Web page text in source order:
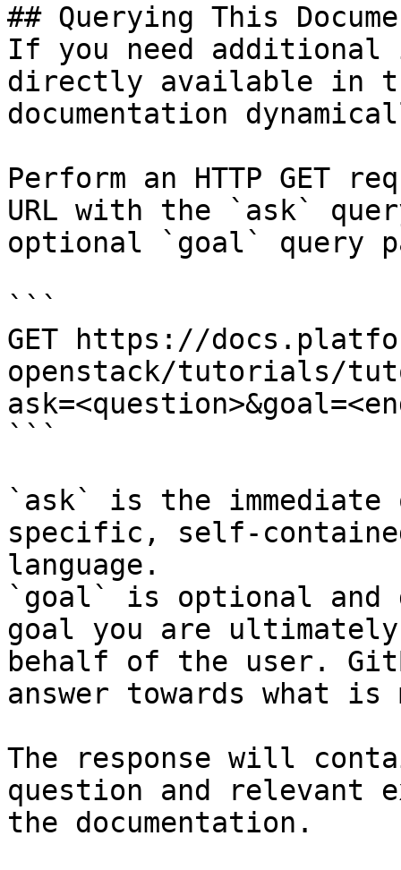
## Querying This
If you need
directly available in
documentation
Perform an HTTP GET
URL with the `ask`
optional `goal` query
```
GET https://
openstack/tutorials/
```
`ask` is the
specific, self-
language.
`goal` is optional and
goal you are
behalf of the user.
answer towards what
The response will
question and relevant
the documentation.